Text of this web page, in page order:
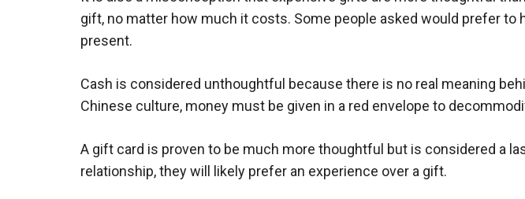
gift, no matter how much it costs. Some people asked would prefer
present.
Cash is considered unthoughtful because there is no real meaning
Chinese culture, money must be given in a red envelope to
A gift card is proven to be much more thoughtful but is considered a
relationship, they will likely prefer an experience over a gift.